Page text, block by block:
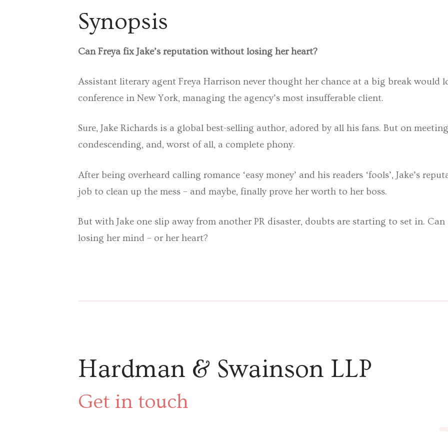
Synopsis
Can Freya fix Jake’s reputation without losing her heart?
Assistant literary agent Freya Harrison never thought her chance at a big break would
conference in New York, managing the agency’s most insufferable client.
Sure, Jake Richards is a global best-selling author, adored by all his fans. But on
condescending, and, worst of all, a complete phony.
After being overheard calling romance ‘easy money’ and his readers ‘fools’, Jake’s
job to clean up the mess – and maybe, finally prove her worth to her boss.
But with Jake one slip away from another PR disaster, doubts are starting to set in.
losing her mind – or her heart?
Hardman & Swainson LLP
Get in touch